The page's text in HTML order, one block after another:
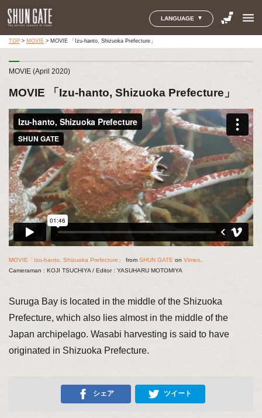
LANGUAGE menu
TOP> MOVIE> MOVIE 「Izu-hanto, Shizuoka Prefecture」
MOVIE (April 2020)
MOVIE 「Izu-hanto, Shizuoka Prefecture」
MOVIE「Izu-hanto, Shizuoka Prefecture」 from SHUN GATEon Vimeo.
Cameraman : KOJI TSUCHIYA / Editor : YASUHARU MOTOMIYA
Suruga Bay is located in the middle of the Shizuoka
Prefecture, which also lies almost in the middle of the
Japan archipelago. Wasabi harvesting is said to have
originated in Shizuoka Prefecture.
シェア ツイート